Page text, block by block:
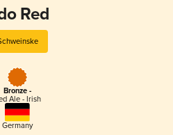
Red
Bronze -
Ale - Irish
Germany